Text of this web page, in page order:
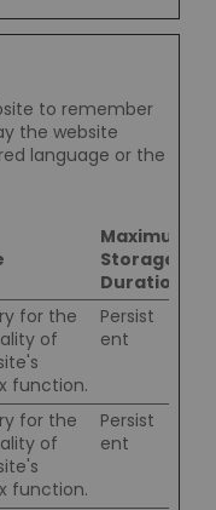
to remember
the website
language or the
Maximum
Storage
Duration
for the
of
function.
Persist
ent
for the
of
function.
Persist
ent